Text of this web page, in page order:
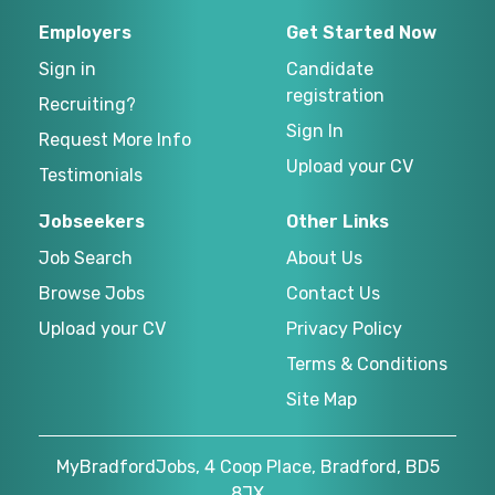
Employers
Sign in
Recruiting?
Request More Info
Testimonials
Get Started Now
Candidate
registration
Sign In
Upload your CV
Jobseekers
Job Search
Browse Jobs
Upload your CV
Other Links
About Us
Contact Us
Privacy Policy
Terms & Conditions
Site Map
MyBradfordJobs, 4 Coop Place, Bradford, BD5